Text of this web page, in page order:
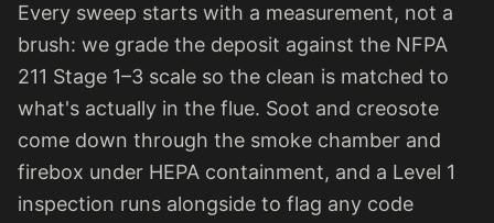
Every sweep starts with a measurement, not a
brush: we grade the deposit against the NFPA
211 Stage 1–3 scale so the clean is matched to
what's actually in the flue. Soot and creosote
come down through the smoke chamber and
firebox under HEPA containment, and a Level 1
inspection runs alongside to flag any code